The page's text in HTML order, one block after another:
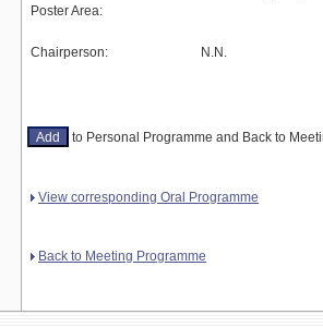
Poster Area:
Chairperson: N.N.
to Personal Programme and Back to
View corresponding Oral Programme
Back to Meeting Programme